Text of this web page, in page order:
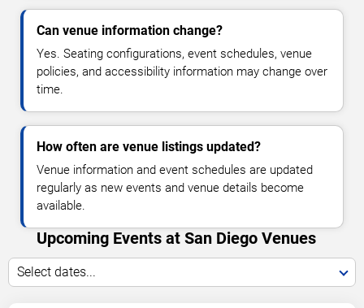
Can venue information change?
Yes. Seating configurations, event schedules, venue
policies, and accessibility information may change over
time.
How often are venue listings updated?
Venue information and event schedules are updated
regularly as new events and venue details become
available.
Upcoming Events at San Diego Venues
Select dates...